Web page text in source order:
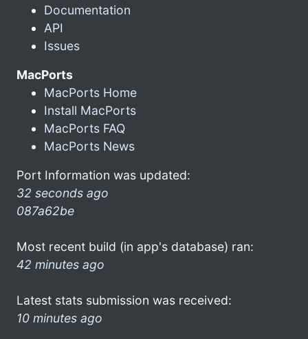
Documentation
API
Issues
MacPorts
MacPorts Home
Install MacPorts
MacPorts FAQ
MacPorts News
Port Information was updated:
32 seconds ago
087a62be
Most recent build (in app's database) ran:
42 minutes ago
Latest stats submission was received:
10 minutes ago